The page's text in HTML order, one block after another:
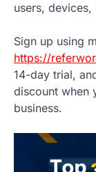
users,
Sign up using
https://
14-day trial,
discount when
business.